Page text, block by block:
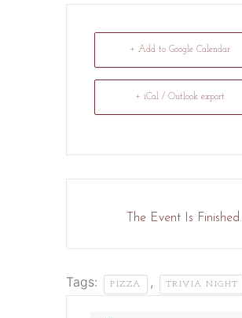
+ Add to Google Calendar
+ iCal / Outlook export
The Event Is Finished.
Tags: PIZZA , TRIVIA NIGHT